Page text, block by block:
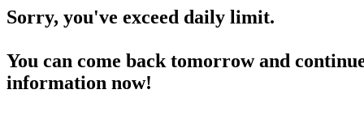
Sorry, you've exceed daily limit.
You can come back tomorrow and
information now!